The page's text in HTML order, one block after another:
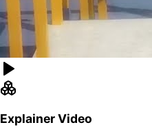
Explainer Video